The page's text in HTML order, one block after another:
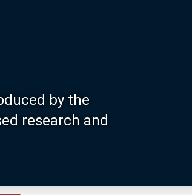
by the
research and